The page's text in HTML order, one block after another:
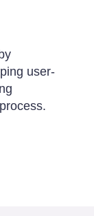
user-